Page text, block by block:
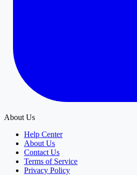
About Us
Help Center
About Us
Contact Us
Terms of Service
Privacy Policy